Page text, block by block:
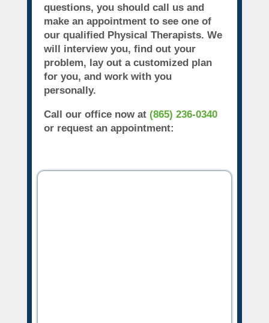
questions, you should call us and
make an appointment to see one of
our qualified Physical Therapists. We
will interview you, find out your
problem, lay out a customized plan
for you, and work with you
personally.
Call our office now at (865) 236-0340
or request an appointment: